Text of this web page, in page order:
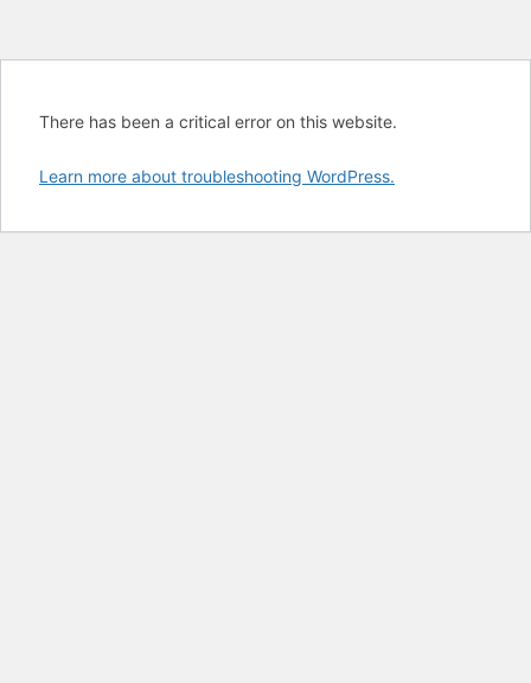
There has been a critical error on this website.
Learn more about troubleshooting WordPress.